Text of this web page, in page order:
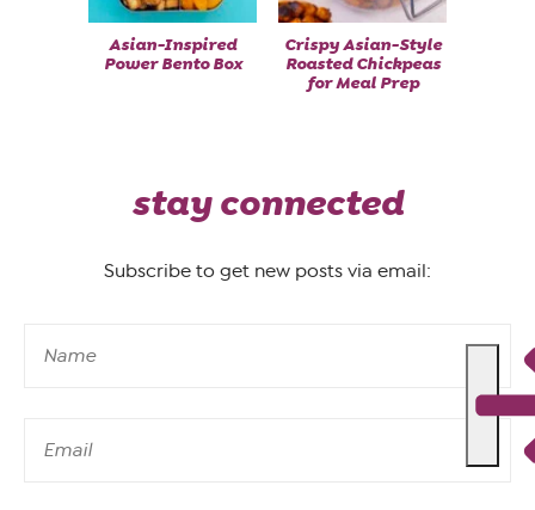
Asian-Inspired
Power Bento Box
Crispy Asian-Style
Roasted Chickpeas
for Meal Prep
stay connected
Subscribe to get new posts via email: